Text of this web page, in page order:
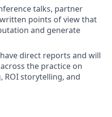
talks, partner
points of view that
and generate
direct reports and will
the practice on
ROI storytelling, and